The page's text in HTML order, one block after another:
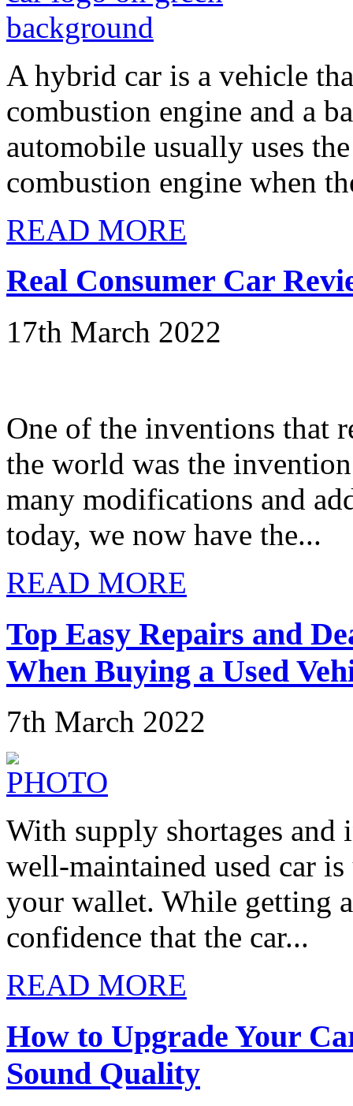
A hybrid car is a vehicle
combustion engine and a
automobile usually uses
combustion engine when
READ MORE
Real Consumer Car
17th March 2022
One of the inventions that
the world was the
many modifications and
today, we now have the...
READ MORE
Top Easy Repairs and
When Buying a Used
7th March 2022
With supply shortages and
well-maintained used car
your wallet. While getting
confidence that the car...
READ MORE
How to Upgrade Your
Sound Quality